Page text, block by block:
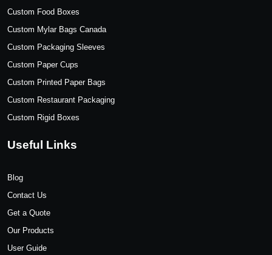
Custom Food Boxes
Custom Mylar Bags Canada
Custom Packaging Sleeves
Custom Paper Cups
Custom Printed Paper Bags
Custom Restaurant Packaging
Custom Rigid Boxes
Useful Links
Blog
Contact Us
Get a Quote
Our Products
User Guide